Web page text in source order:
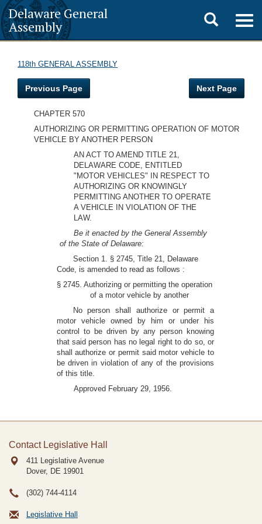
Delaware General
Assembly
Toggle
search
118th GENERAL ASSEMBLY
Previous Page Next Page
CHAPTER 570
AUTHORIZING OR PERMITTING OPERATION OF MOTOR
VEHICLE BY ANOTHER PERSON
AN ACT TO AMEND TITLE 21,
DELAWARE CODE, ENTITLED
"MOTOR VEHICLES" IN RESPECT TO
AUTHORIZING OR KNOWINGLY
PERMITTING ANOTHER TO OPERATE
A VEHICLE IN VIOLATION OF THE
LAW.
Be it enacted by the General Assembly
of the State of Delaware:
Section 1. § 2745, Title 21, Delaware
Code, is amended to read as follows :
§ 2745. Authorizing or permitting the operation
of a motor vehicle by another
No person shall authorize or permit a
motor vehicle owned by him or under his
control to be driven by any person knowing
that said person has no legal right to do so, or
shall authorize or permit said motor vehicle to
be driven in violation of any of the provisions
of this title.
Approved February 29, 1956.
Contact Legislative Hall
411 Legislative Avenue
Dover, DE 19901
(302) 744-4114
Legislative Hall